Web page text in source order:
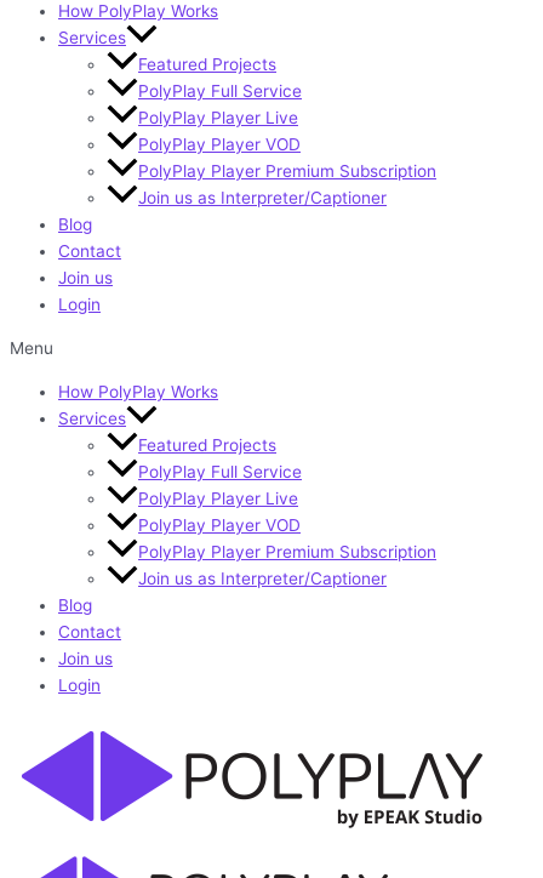
How PolyPlay Works
Services
Featured Projects
PolyPlay Full Service
PolyPlay Player Live
PolyPlay Player VOD
PolyPlay Player Premium Subscription
Join us as Interpreter/Captioner
Blog
Contact
Join us
Login
Menu
How PolyPlay Works
Services
Featured Projects
PolyPlay Full Service
PolyPlay Player Live
PolyPlay Player VOD
PolyPlay Player Premium Subscription
Join us as Interpreter/Captioner
Blog
Contact
Join us
Login